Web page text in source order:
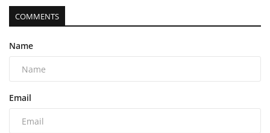
COMMENTS
Name
Email